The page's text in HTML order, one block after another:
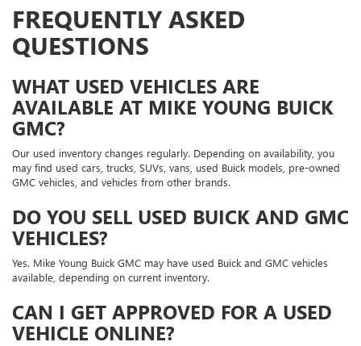
FREQUENTLY ASKED
QUESTIONS
WHAT USED VEHICLES ARE
AVAILABLE AT MIKE YOUNG BUICK
GMC?
Our used inventory changes regularly. Depending on availability, you
may find used cars, trucks, SUVs, vans, used Buick models, pre-owned
GMC vehicles, and vehicles from other brands.
DO YOU SELL USED BUICK AND GMC
VEHICLES?
Yes. Mike Young Buick GMC may have used Buick and GMC vehicles
available, depending on current inventory.
CAN I GET APPROVED FOR A USED
VEHICLE ONLINE?